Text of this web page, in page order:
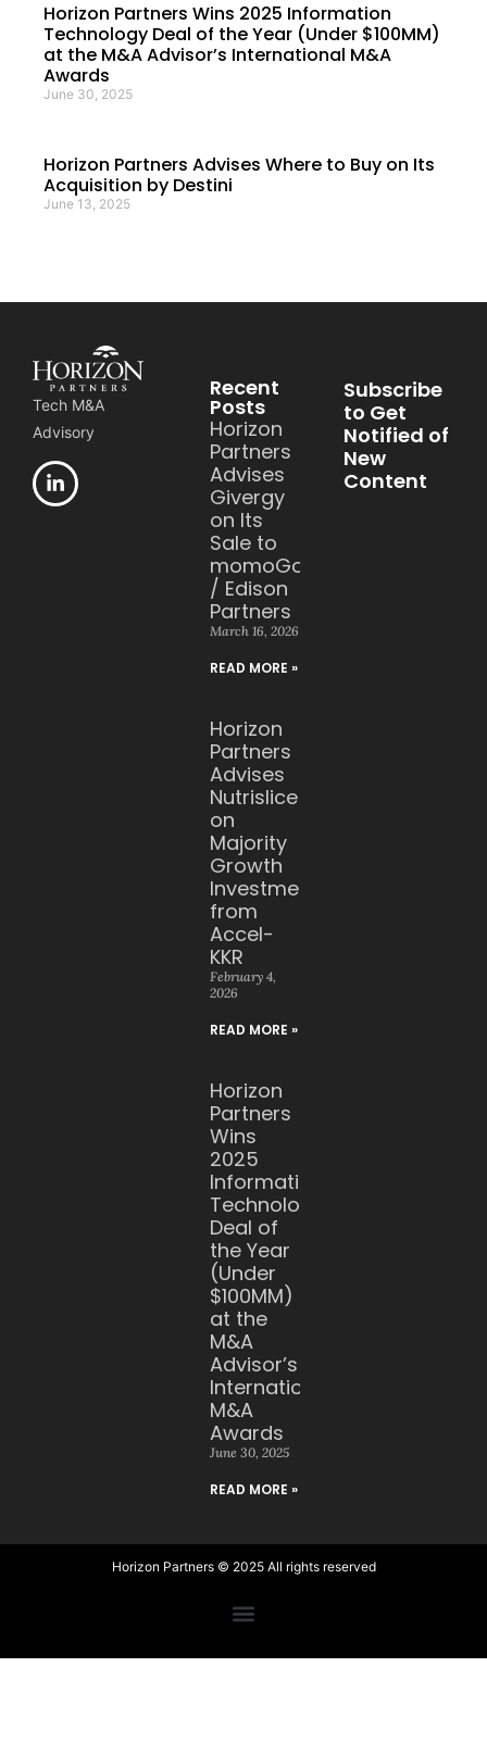
Horizon Partners Wins 2025 Information
Technology Deal of the Year (Under $100MM)
at the M&A Advisor’s International M&A
Awards
June 30, 2025
Horizon Partners Advises Where to Buy on Its
Acquisition by Destini
June 13, 2025
Tech M&A
Advisory
Recent
Posts
Horizon
Partners
Advises
Givergy
on Its
Sale to
momoGood
/ Edison
Partners
March 16, 2026
READ MORE »
Horizon
Partners
Advises
Nutrislice
on
Majority
Growth
Investment
from
Accel-
KKR
February 4,
2026
READ MORE »
Horizon
Partners
Wins
2025
Information
Technology
Deal of
the Year
(Under
$100MM)
at the
M&A
Advisor’s
International
M&A
Awards
June 30, 2025
READ MORE »
Subscribe
to Get
Notified of
New
Content
Horizon Partners © 2025 All rights reserved​